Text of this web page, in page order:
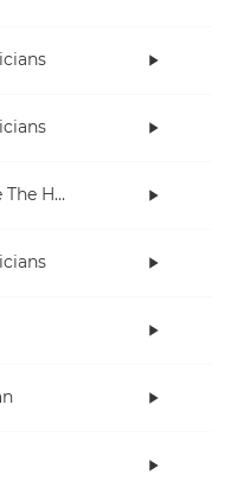
Bring Me The Horizon